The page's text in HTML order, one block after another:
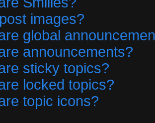
images?
global
announcements?
sticky topics?
locked topics?
topic icons?